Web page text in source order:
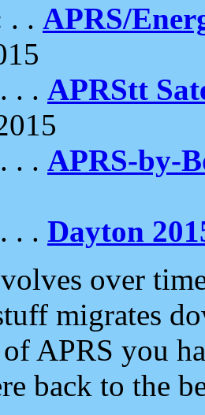
. . APRS/
. . APRStt
. . APRS-by-
. . Dayton
over
migrates
APRS you
back to the